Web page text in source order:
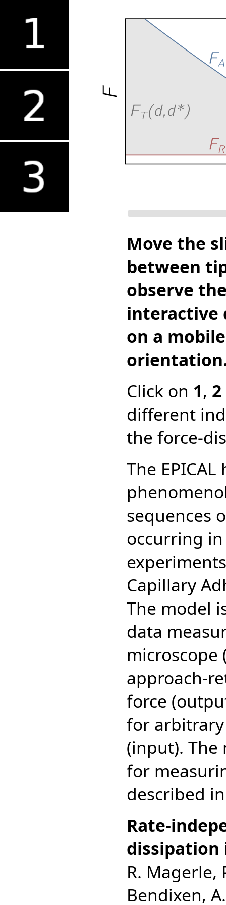
Move the
between
observe
interactive
on a
Click on 1, 2
different
the force-
The
sequences
occurring
Capillary
The model
data
microscope
approach-
force
for
(input).
for
described
Rate-
dissipation
R. Magerle,
Bendixen,